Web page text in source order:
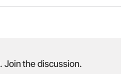
Join the discussion.